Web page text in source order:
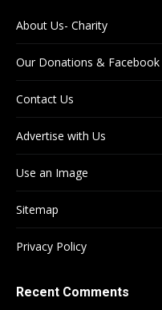
About Us- Charity
Our Donations & Facebook
Contact Us
Advertise with Us
Use an Image
Sitemap
Privacy Policy
Recent Comments